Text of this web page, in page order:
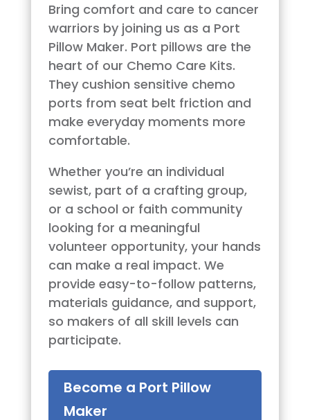
Bring comfort and care to cancer
warriors by joining us as a Port
Pillow Maker. Port pillows are the
heart of our Chemo Care Kits.
They cushion sensitive chemo
ports from seat belt friction and
make everyday moments more
comfortable.
Whether you’re an individual
sewist, part of a crafting group,
or a school or faith community
looking for a meaningful
volunteer opportunity, your hands
can make a real impact. We
provide easy-to-follow patterns,
materials guidance, and support,
so makers of all skill levels can
participate.
Become a Port Pillow
Maker